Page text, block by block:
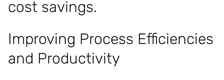
cost savings.
Improving Process Efficiencies
and Productivity